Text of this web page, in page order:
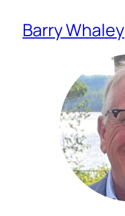
Barry Whaley